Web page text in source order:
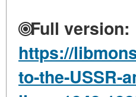
Full version:
https://
to-the-USSR-